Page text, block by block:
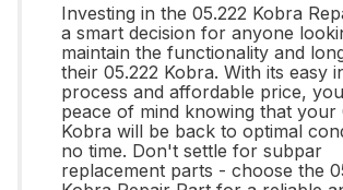
Investing in the 05.222 Kobra
a smart decision for anyone
maintain the functionality and
their 05.222 Kobra. With its easy
process and affordable price,
peace of mind knowing that your
Kobra will be back to optimal
no time. Don't settle for subpar
replacement parts - choose the